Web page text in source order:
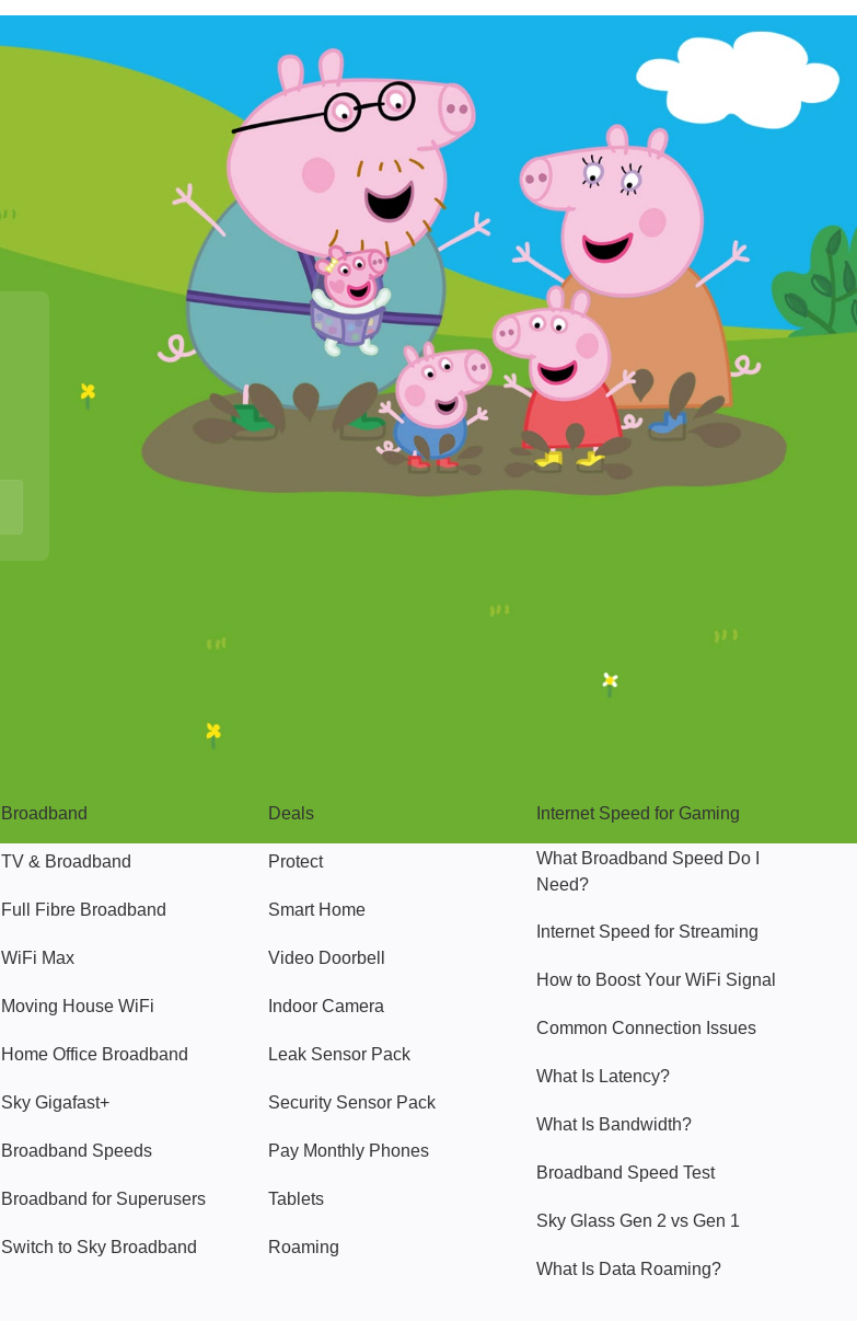
Broadband
TV & Broadband
Full Fibre Broadband
WiFi Max
Moving House WiFi
Home Office Broadband
Sky Gigafast+
Broadband Speeds
Broadband for Superusers
Switch to Sky Broadband
Deals
Protect
Smart Home
Video Doorbell
Indoor Camera
Leak Sensor Pack
Security Sensor Pack
Pay Monthly Phones
Tablets
Roaming
Internet Speed for Gaming
What Broadband Speed Do I
Need?
Internet Speed for Streaming
How to Boost Your WiFi Signal
Common Connection Issues
What Is Latency?
What Is Bandwidth?
Broadband Speed Test
Sky Glass Gen 2 vs Gen 1
What Is Data Roaming?